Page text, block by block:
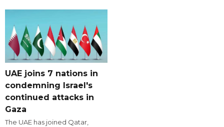
UAE joins 7 nations in
condemning Israel's
continued attacks in
Gaza
The UAE has joined Qatar,